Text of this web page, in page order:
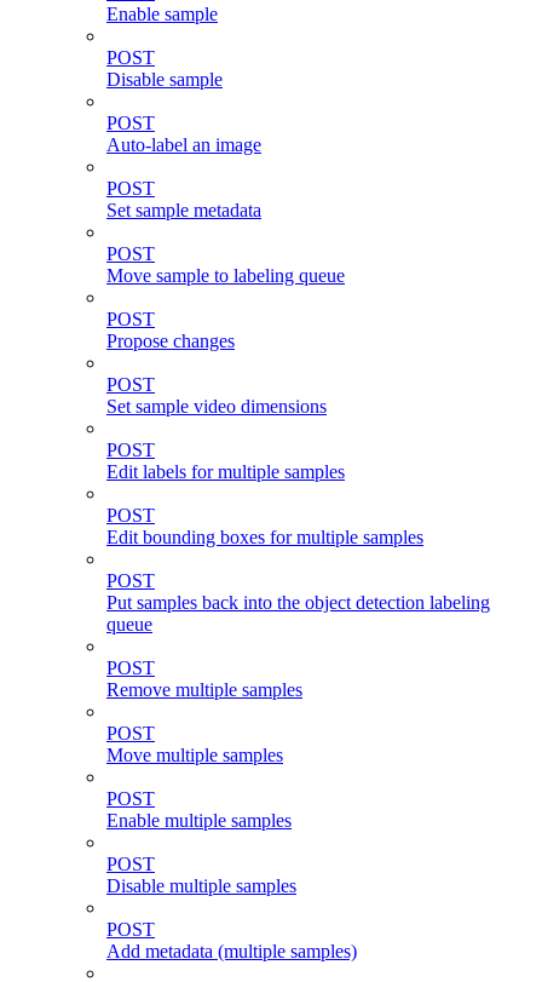
Enable sample
POST
Disable sample
POST
Auto-label an image
POST
Set sample metadata
POST
Move sample to labeling queue
POST
Propose changes
POST
Set sample video dimensions
POST
Edit labels for multiple samples
POST
Edit bounding boxes for multiple samples
POST
Put samples back into the object detection labeling
queue
POST
Remove multiple samples
POST
Move multiple samples
POST
Enable multiple samples
POST
Disable multiple samples
POST
Add metadata (multiple samples)